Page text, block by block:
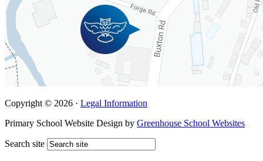
Copyright © 2026 · Legal Information
Primary School Website Design by Greenhouse School Websites
Search site